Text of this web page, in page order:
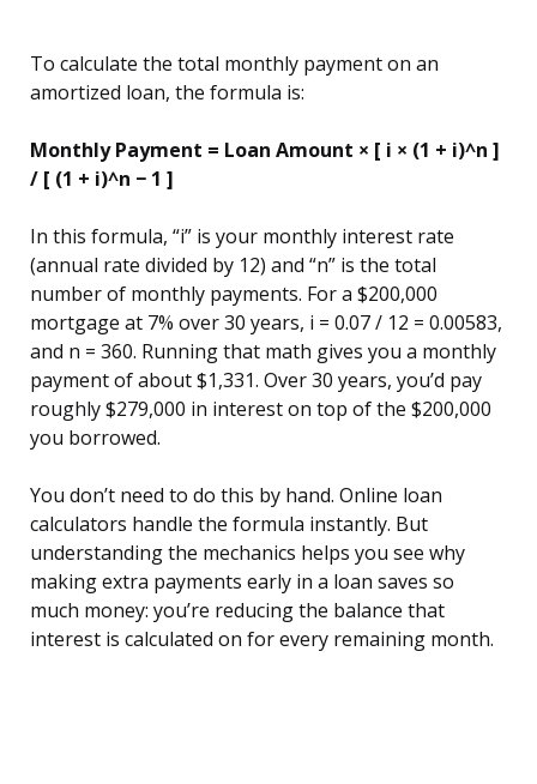
To calculate the total monthly payment on an
amortized loan, the formula is:
Monthly Payment = Loan Amount × [ i × (1 + i)^n ]
/ [ (1 + i)^n − 1 ]
In this formula, “i” is your monthly interest rate
(annual rate divided by 12) and “n” is the total
number of monthly payments. For a $200,000
mortgage at 7% over 30 years, i = 0.07 / 12 = 0.00583,
and n = 360. Running that math gives you a monthly
payment of about $1,331. Over 30 years, you’d pay
roughly $279,000 in interest on top of the $200,000
you borrowed.
You don’t need to do this by hand. Online loan
calculators handle the formula instantly. But
understanding the mechanics helps you see why
making extra payments early in a loan saves so
much money: you’re reducing the balance that
interest is calculated on for every remaining month.